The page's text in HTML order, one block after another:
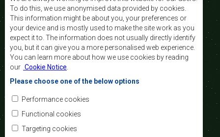
regional integration, built on democratic principles
and equitable and sustainable development.
Contact Us
SADC House
Plot No. 54385
Central Business District
Private Bag 0095
To do this, we use anonymised data provided by cookies.
This information might be about you, your preferences or
your device and is mostly used to make the site work as you
expect it to. The information does not usually directly identify
you, but it can give you a more personalised web experience.
You can learn more about how we use cookies by reading
our Cookie Notice
Please choose one of the below options
Performance cookies
Functional cookies
Targeting cookies